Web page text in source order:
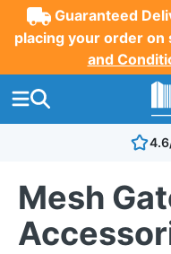
Guaranteed
placing your order
and
Mesh